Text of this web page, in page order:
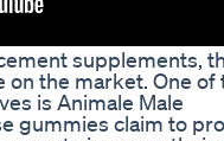
supplements,
on the market. One of
is Animale Male
gummies claim to